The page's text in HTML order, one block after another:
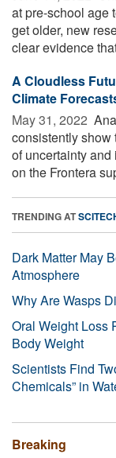
at pre-school age
get older, new
clear evidence
A Cloudless
Climate
May 31, 2022 
consistently show
of uncertainty
on the Frontera
TRENDING AT
Dark Matter May
Atmosphere
Why Are Wasps
Oral Weight Loss
Body Weight
Scientists Find
Chemicals” in
Breaking